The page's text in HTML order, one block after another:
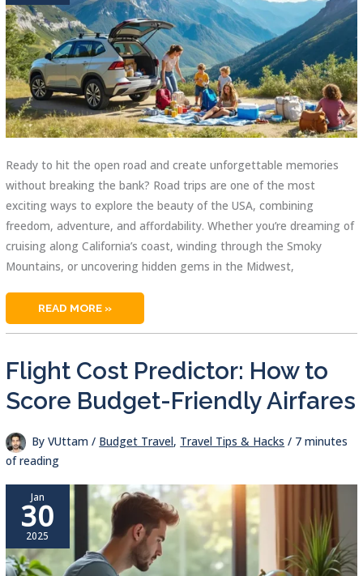
Ready to hit the open road and create unforgettable memories
without breaking the bank? Road trips are one of the most
exciting ways to explore the beauty of the USA, combining
freedom, adventure, and affordability. Whether you’re dreaming of
cruising along California’s coast, winding through the Smoky
Mountains, or uncovering hidden gems in the Midwest,
BEST
TRIPS
THRILLING
AND
AFFORDABLE
ESCAPES
READ MORE »
Flight Cost Predictor: How to
Score Budget-Friendly Airfares
ByVUttam/ Budget Travel, Travel Tips & Hacks / 7 minutes
of reading
Jan
30
2025